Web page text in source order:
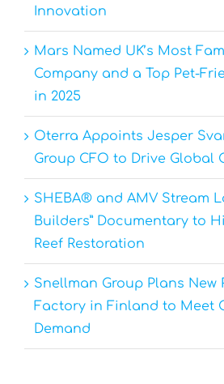
Innovation
Mars Named UK’s Most
Company and a Top Pet-
in 2025
Oterra Appoints Jesper
Group CFO to Drive Global
SHEBA® and AMV Stream
Builders” Documentary to
Reef Restoration
Snellman Group Plans New
Factory in Finland to Meet
Demand